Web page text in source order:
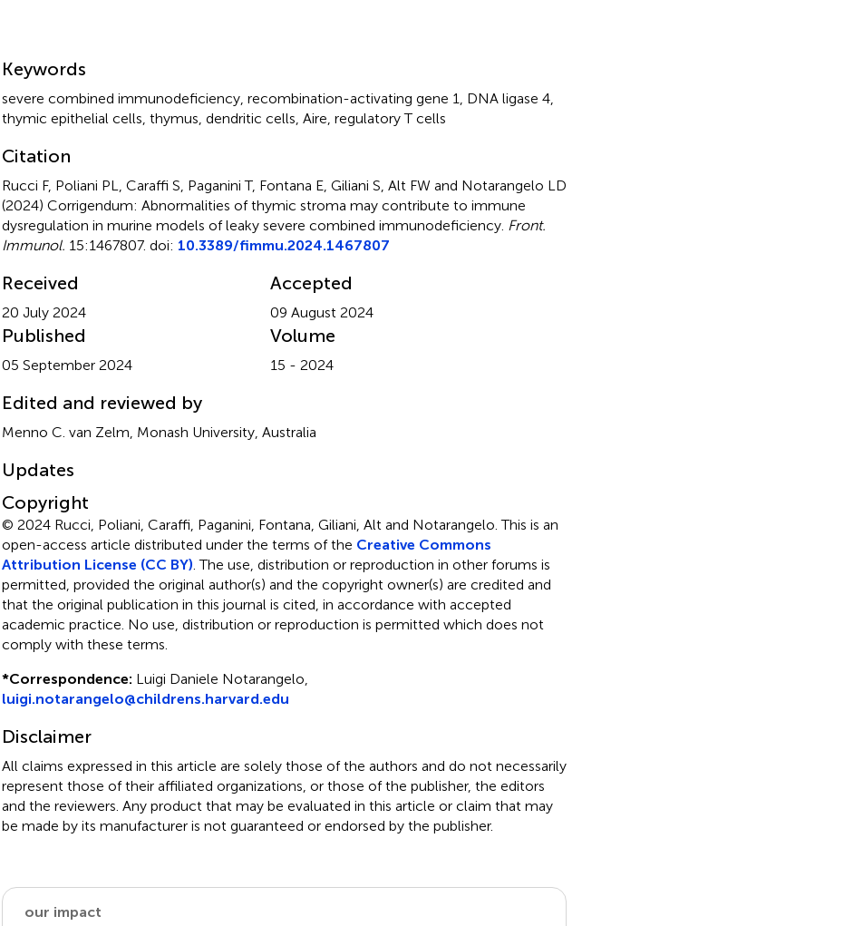
Keywords
severe combined immunodeficiency, recombination-activating gene 1 DNA ligase 4,
thymic epithelial cells thymus dendritic cells Aire regulatory T cells
Citation
Rucci F, Poliani PL, Caraffi S, Paganini T, Fontana E, Giliani S, Alt FW and Notarangelo LD
(2024) Corrigendum: Abnormalities of thymic stroma may contribute to immune
dysregulation in murine models of leaky severe combined immunodeficiency. Front.
Immunol. 15:1467807. doi: 10.3389/fimmu.2024.1467807
Received
20 July 2024
Accepted
09 August 2024
Published
05 September 2024
Volume
15 - 2024
Edited and reviewed by
Menno C. van Zelm, Monash University, Australia
Updates
Copyright
© 2024 Rucci, Poliani, Caraffi, Paganini, Fontana, Giliani, Alt and Notarangelo.This is an
open-access article distributed under the terms of the Creative Commons
Attribution License (CC BY) . The use, distribution or reproduction in other forums is
permitted, provided the original author(s) and the copyright owner(s) are credited and
that the original publication in this journal is cited, in accordance with accepted
academic practice. No use, distribution or reproduction is permitted which does not
comply with these terms.
*Correspondence: Luigi Daniele Notarangelo,
luigi.notarangelo@childrens.harvard.edu
Disclaimer
All claims expressed in this article are solely those of the authors and do not necessarily
represent those of their affiliated organizations, or those of the publisher, the editors
and the reviewers. Any product that may be evaluated in this article or claim that may
be made by its manufacturer is not guaranteed or endorsed by the publisher.
our impact